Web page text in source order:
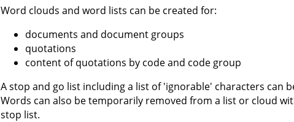
Word clouds and word lists can be created for:
documents and document groups
quotations
content of quotations by code and code group
A stop and go list including a list of 'ignorable' characters can
Words can also be temporarily removed from a list or cloud
stop list.